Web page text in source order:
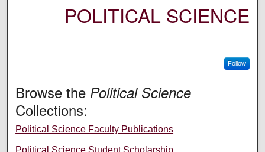
About
POLITICAL SCIENCE
Follow
Browse the Political Science
Collections:
Political Science Faculty Publications